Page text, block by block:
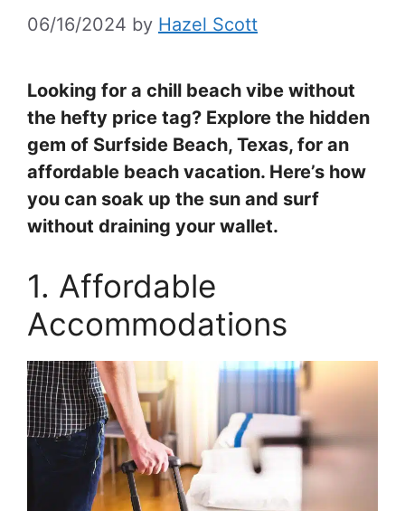
06/16/2024 by Hazel Scott
Looking for a chill beach vibe without
the hefty price tag? Explore the hidden
gem of Surfside Beach, Texas, for an
affordable beach vacation. Here’s how
you can soak up the sun and surf
without draining your wallet.
1. Affordable
Accommodations